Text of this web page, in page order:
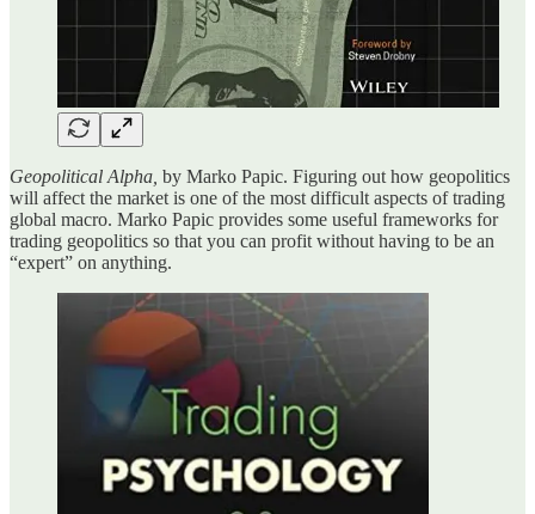
Geopolitical Alpha, by Marko Papic. Figuring out how geopolitics
will affect the market is one of the most difficult aspects of trading
global macro. Marko Papic provides some useful frameworks for
trading geopolitics so that you can profit without having to be an
“expert” on anything.